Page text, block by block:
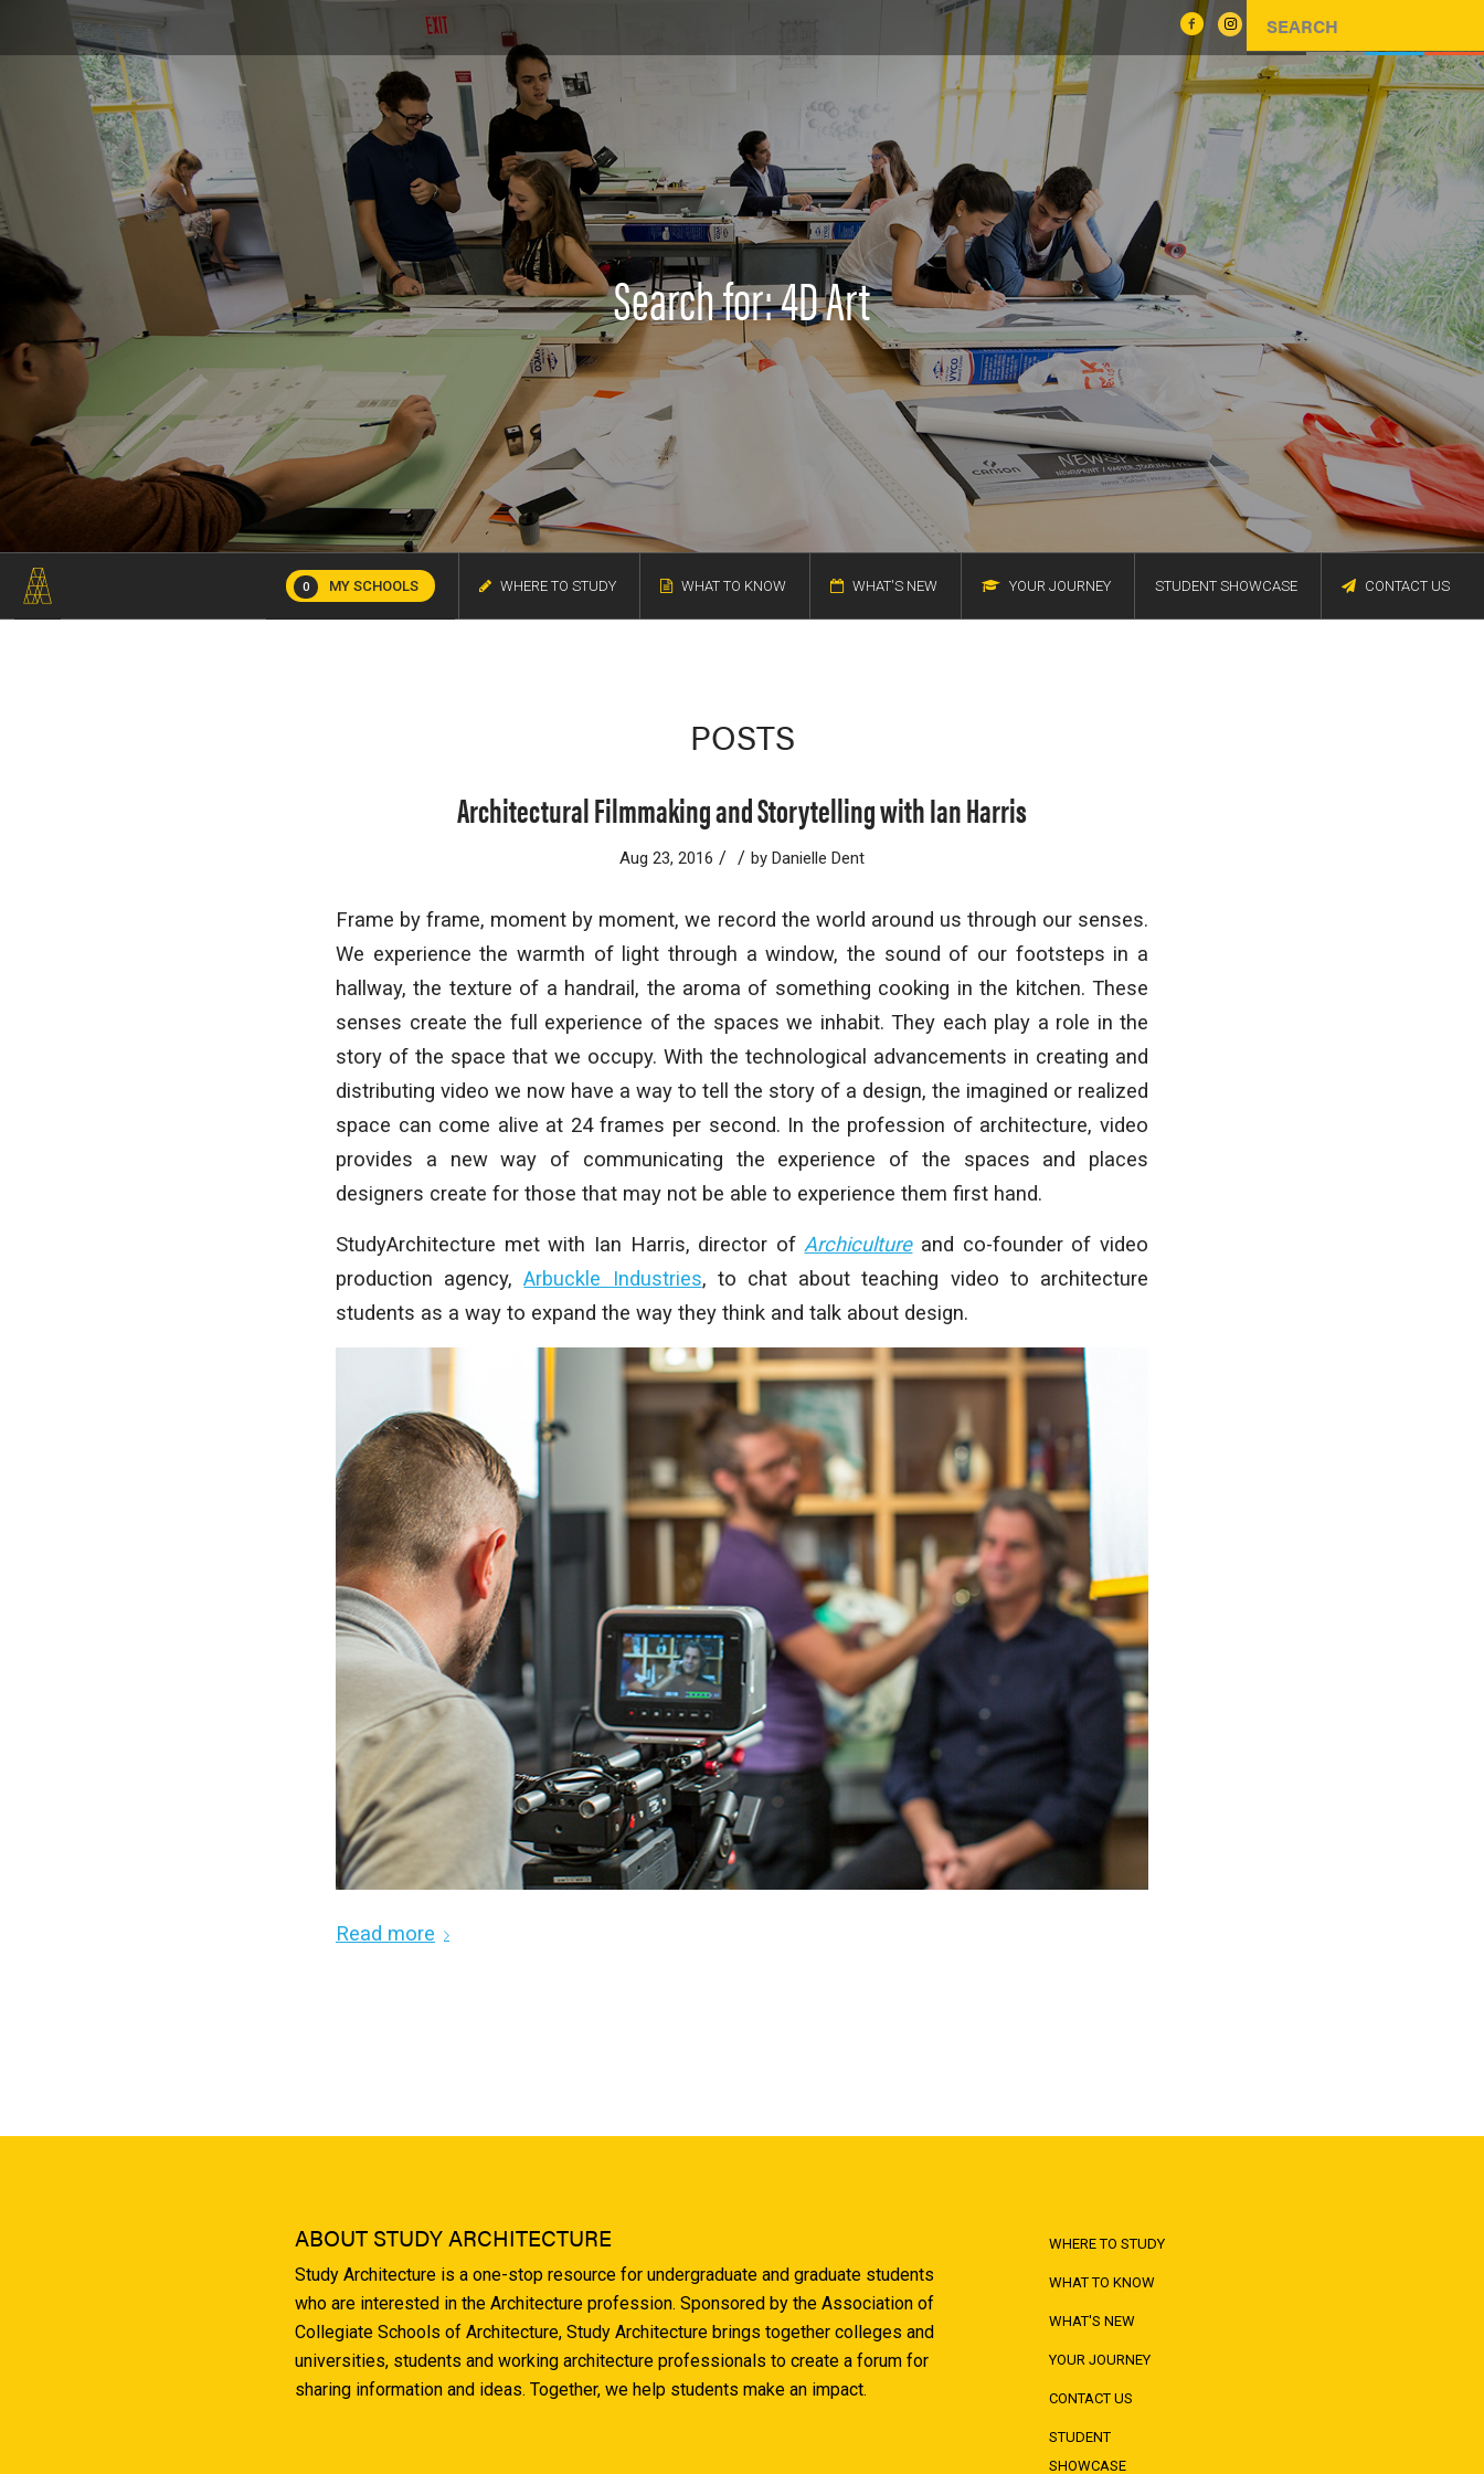
Search for: 4D Art
0 MY SCHOOLS WHERE TO STUDY WHAT TO KNOW WHAT'S NEW YOUR JOURNEY STUDENT SHOWCASE CONTACT US
POSTS
Architectural Filmmaking and Storytelling with Ian Harris
Aug 23, 2016 / / by Danielle Dent
Frame by frame, moment by moment, we record the world around us through our senses.
We experience the warmth of light through a window, the sound of our footsteps in a
hallway, the texture of a handrail, the aroma of something cooking in the kitchen. These
senses create the full experience of the spaces we inhabit. They each play a role in the
story of the space that we occupy. With the technological advancements in creating and
distributing video we now have a way to tell the story of a design, the imagined or realized
space can come alive at 24 frames per second. In the profession of architecture, video
provides a new way of communicating the experience of the spaces and places
designers create for those that may not be able to experience them first hand.
StudyArchitecture met with Ian Harris, director ofArchicultureand co-founder of video
production agency,Arbuckle Industries, to chat about teaching video to architecture
students as a way to expand the way they think and talk about design.
Read more
ABOUT STUDY ARCHITECTURE
Study Architecture is a one-stop resource for undergraduate and graduate students
who are interested in the Architecture profession. Sponsored by the Association of
Collegiate Schools of Architecture, Study Architecture brings together colleges and
universities, students and working architecture professionals to create a forum for
sharing information and ideas. Together, we help students make an impact.
WHERE TO STUDY
WHAT TO KNOW
WHAT'S NEW
YOUR JOURNEY
CONTACT US
STUDENT
SHOWCASE